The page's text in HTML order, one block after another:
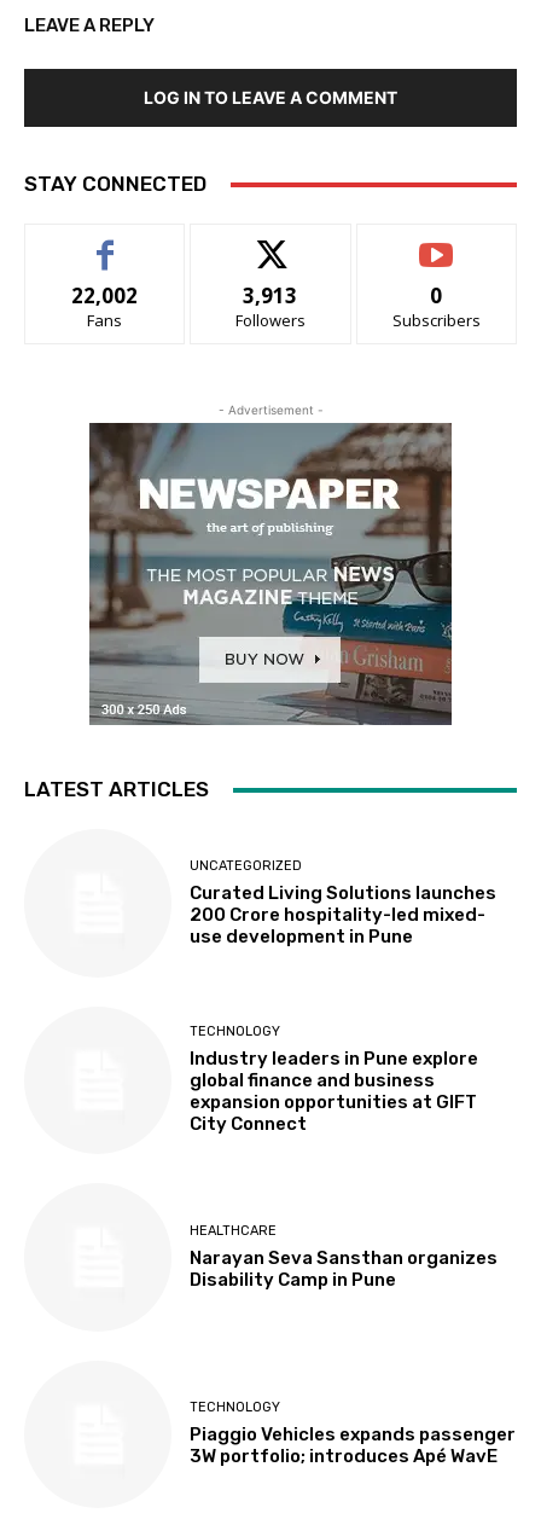
LEAVE A REPLY
LOG IN TO LEAVE A COMMENT
STAY CONNECTED
22,002
Fans
3,913
Followers
0
Subscribers
- Advertisement -
LATEST ARTICLES
UNCATEGORIZED
Curated Living Solutions launches
₹200 Crore hospitality-led mixed-
use development in Pune
TECHNOLOGY
Industry leaders in Pune explore
global finance and business
expansion opportunities at GIFT
City Connect
HEALTHCARE
Narayan Seva Sansthan organizes
Disability Camp in Pune
TECHNOLOGY
Piaggio Vehicles expands passenger
3W portfolio; introduces Apé WavE